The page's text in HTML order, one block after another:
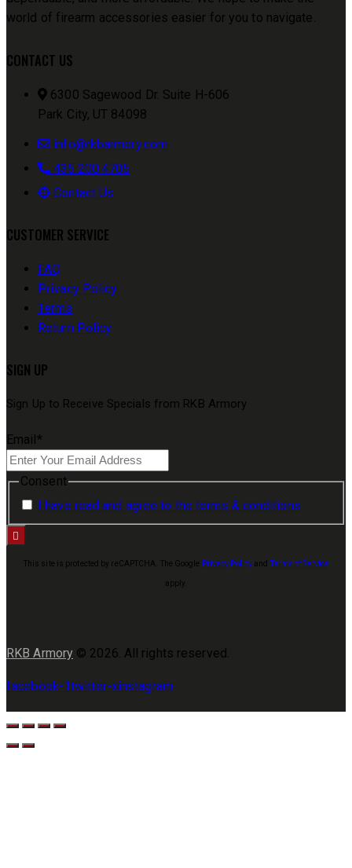
world of firearm accessories easier for you to navigate.
CONTACT US
6300 Sagewood Dr. Suite H-606
Park City, UT 84098
info@rkbarmory.com
435.200.4705
Contact Us
CUSTOMER SERVICE
FAQ
Privacy Policy
Terms
Return Policy
SIGN UP
Sign Up to Receive Specials from RKB Armory
Email*
Consent
I have read and agree to the terms & conditions
This site is protected by reCAPTCHA. The Google Privacy Policy andTerms of Service
apply.
RKB Armory © 2026. All rights reserved.
facebook-1twitter-xinstagram